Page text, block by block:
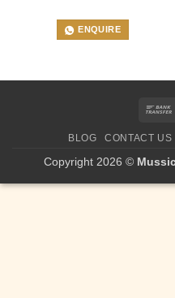
ENQUIRE
BLOG CONTACT US
Copyright 2026 ©